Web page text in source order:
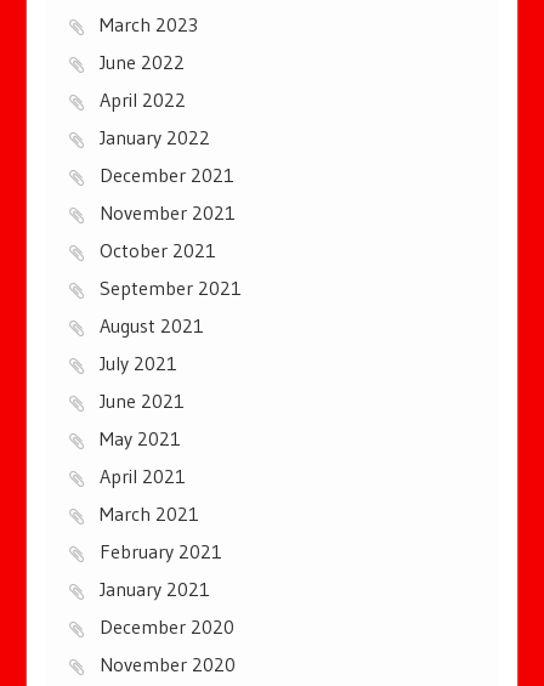
March 2023
June 2022
April 2022
January 2022
December 2021
November 2021
October 2021
September 2021
August 2021
July 2021
June 2021
May 2021
April 2021
March 2021
February 2021
January 2021
December 2020
November 2020